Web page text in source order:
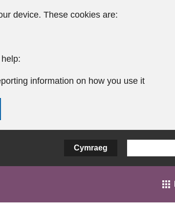
device. These cookies are:
information on how you use it
Cymraeg